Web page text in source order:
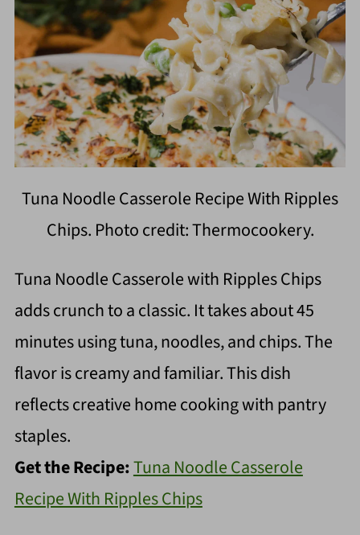
Tuna Noodle Casserole Recipe With Ripples
Chips. Photo credit: Thermocookery.
Tuna Noodle Casserole with Ripples Chips
adds crunch to a classic. It takes about 45
minutes using tuna, noodles, and chips. The
flavor is creamy and familiar. This dish
reflects creative home cooking with pantry
staples.
Get the Recipe:Tuna Noodle Casserole
Recipe With Ripples Chips